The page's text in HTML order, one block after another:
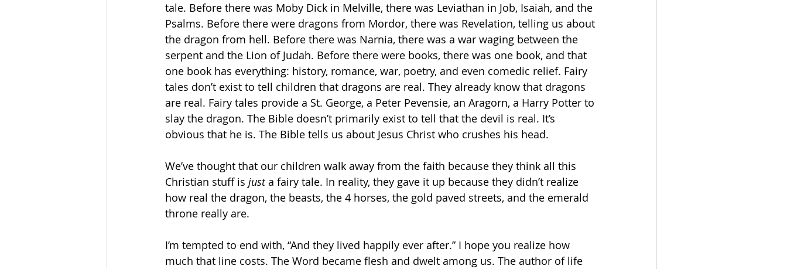
tale. Before there was Moby Dick in Melville, there was Leviathan in Job, Isaiah, and the
Psalms. Before there were dragons from Mordor, there was Revelation, telling us about
the dragon from hell. Before there was Narnia, there was a war waging between the
serpent and the Lion of Judah. Before there were books, there was one book, and that
one book has everything: history, romance, war, poetry, and even comedic relief. Fairy
tales don’t exist to tell children that dragons are real. They already know that dragons
are real. Fairy tales provide a St. George, a Peter Pevensie, an Aragorn, a Harry Potter to
slay the dragon. The Bible doesn’t primarily exist to tell that the devil is real. It’s
obvious that he is. The Bible tells us about Jesus Christ who crushes his head.
We’ve thought that our children walk away from the faith because they think all this
Christian stuff is just a fairy tale. In reality, they gave it up because they didn’t realize
how real the dragon, the beasts, the 4 horses, the gold paved streets, and the emerald
throne really are.
I’m tempted to end with, “And they lived happily ever after.” I hope you realize how
much that line costs. The Word became flesh and dwelt among us. The author of life